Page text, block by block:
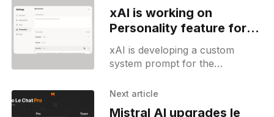
xAI is working on
Personality feature for
Grok
xAI is developing a custom
system prompt for the
Unlike its counterparts on the
Next article
Mistral AI upgrades le